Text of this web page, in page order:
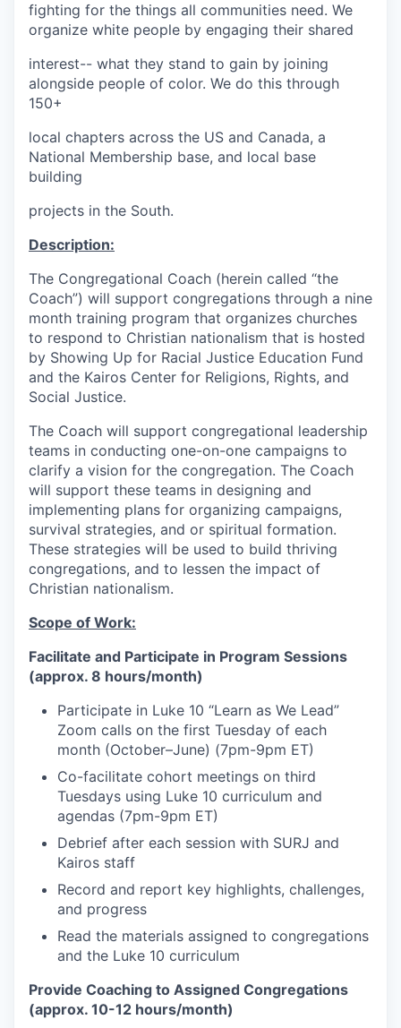
fighting for the things all communities need. We
organize white people by engaging their shared
interest-- what they stand to gain by joining
alongside people of color. We do this through
150+
local chapters across the US and Canada, a
National Membership base, and local base
building
projects in the South.
Description:
The Congregational Coach (herein called “the
Coach”) will support congregations through a nine
month training program that organizes churches
to respond to Christian nationalism that is hosted
by Showing Up for Racial Justice Education Fund
and the Kairos Center for Religions, Rights, and
Social Justice.
The Coach will support congregational leadership
teams in conducting one-on-one campaigns to
clarify a vision for the congregation. The Coach
will support these teams in designing and
implementing plans for organizing campaigns,
survival strategies, and or spiritual formation.
These strategies will be used to build thriving
congregations, and to lessen the impact of
Christian nationalism.
Scope of Work:
Facilitate and Participate in Program Sessions
(approx. 8 hours/month)
Participate in Luke 10 “Learn as We Lead”
Zoom calls on the first Tuesday of each
month (October–June) (7pm-9pm ET)
Co-facilitate cohort meetings on third
Tuesdays using Luke 10 curriculum and
agendas (7pm-9pm ET)
Debrief after each session with SURJ and
Kairos staff
Record and report key highlights, challenges,
and progress
Read the materials assigned to congregations
and the Luke 10 curriculum
Provide Coaching to Assigned Congregations
(approx. 10-12 hours/month)